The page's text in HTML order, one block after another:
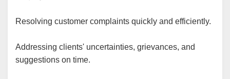
Resolving customer complaints quickly and efficiently.
Addressing clients' uncertainties, grievances, and
suggestions on time.